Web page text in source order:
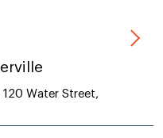
120 Water Street,